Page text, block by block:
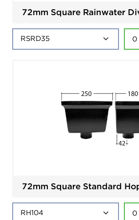
72mm Square Rainwater
72mm Square Standard